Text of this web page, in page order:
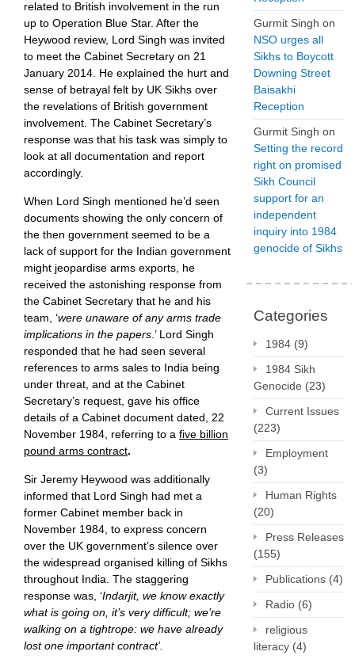
related to British involvement in the run
up to Operation Blue Star. After the
Heywood review, Lord Singh was invited
to meet the Cabinet Secretary on 21
January 2014. He explained the hurt and
sense of betrayal felt by UK Sikhs over
the revelations of British government
involvement. The Cabinet Secretary’s
response was that his task was simply to
look at all documentation and report
accordingly.
When Lord Singh mentioned he’d seen
documents showing the only concern of
the then government seemed to be a
lack of support for the Indian government
might jeopardise arms exports, he
received the astonishing response from
the Cabinet Secretary that he and his
team, ‘were unaware of any arms trade
implications in the papers.’ Lord Singh
responded that he had seen several
references to arms sales to India being
under threat, and at the Cabinet
Secretary’s request, gave his office
details of a Cabinet document dated, 22
November 1984, referring to a five billion
pound arms contract.
Sir Jeremy Heywood was additionally
informed that Lord Singh had met a
former Cabinet member back in
November 1984, to express concern
over the UK government’s silence over
the widespread organised killing of Sikhs
throughout India. The staggering
response was, ‘Indarjit, we know exactly
what is going on, it’s very difficult; we’re
walking on a tightrope: we have already
lost one important contract’.
Gurmit Singh on
NSO urges all
Sikhs to Boycott
Downing Street
Baisakhi
Reception
Gurmit Singh on
Setting the record
right on promised
Sikh Council
support for an
independent
inquiry into 1984
genocide of Sikhs
Categories
1984 (9)
1984 Sikh
Genocide (23)
Current Issues
(223)
Employment
(3)
Human Rights
(20)
Press Releases
(155)
Publications (4)
Radio (6)
religious
literacy (4)